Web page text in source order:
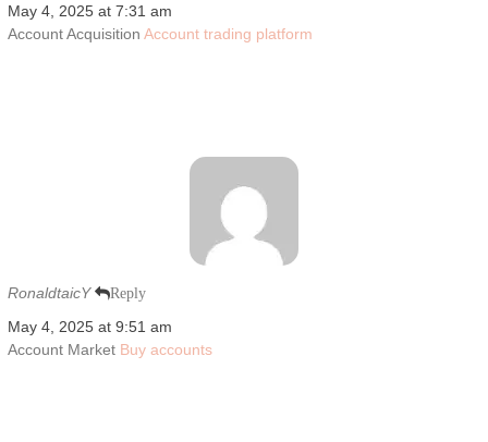
May 4, 2025 at 7:31 am
Account Acquisition Account trading platform
RonaldtaicY Reply
May 4, 2025 at 9:51 am
Account Market Buy accounts